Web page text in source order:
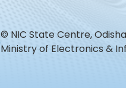
© NIC State Centre,
Ministry of Electronics &